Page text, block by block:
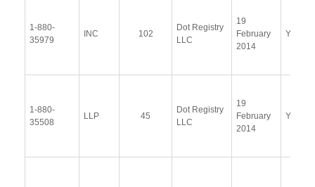
1-880-
35979
INC 102
Dot Registry
LLC
19
February
2014
Yes
1-880-
35508
LLP 45
Dot Registry
LLC
19
February
2014
Yes